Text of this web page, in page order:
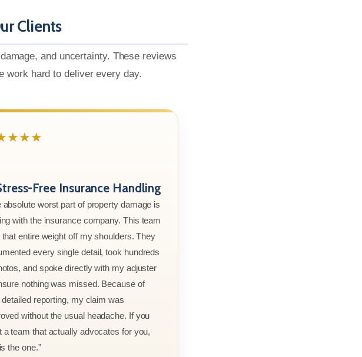
Clients
and uncertainty. These reviews
work hard to deliver every day.
Free Insurance Handling
absolute worst part of property damage is
with the insurance company. This team
that entire weight off my shoulders. They
every single detail, took hundreds
and spoke directly with my adjuster
nothing was missed. Because of
detailed reporting, my claim was
without the usual headache. If you
a team that actually advocates for you,
the one.”